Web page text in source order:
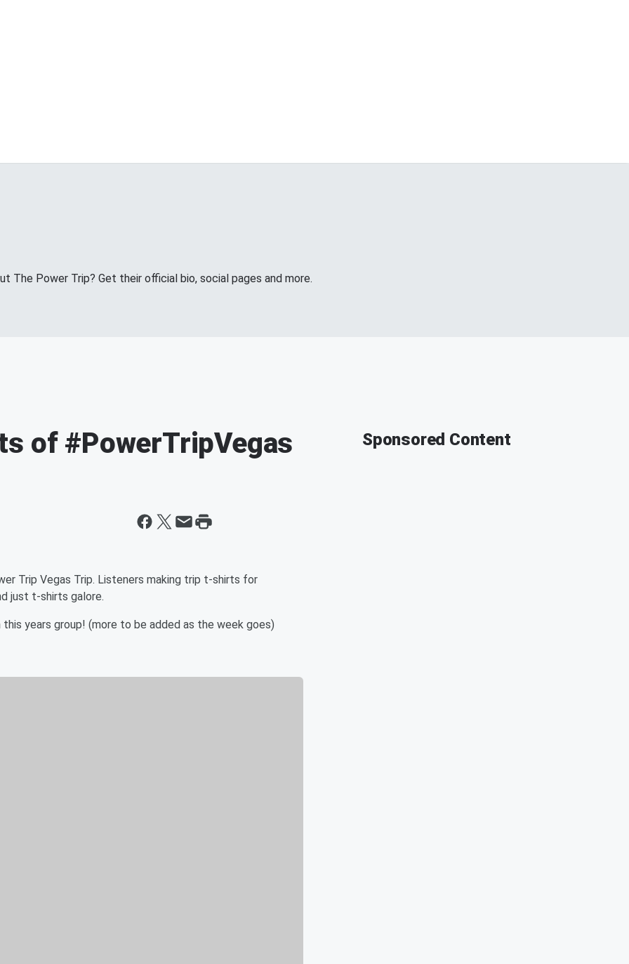
The Power Trip? Get their official bio, social pages and more.
of #PowerTripVegas
Trip Vegas Trip. Listeners making trip t-shirts for
just t-shirts galore.
years group! (more to be added as the week goes)
Sponsored Content